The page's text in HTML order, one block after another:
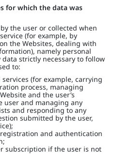
for which the data was
the user or collected when
(for example, by
the Websites, dealing with
namely personal
strictly necessary to follow
to:
(for example, carrying
process, managing
and the user’s
user and managing any
and responding to any
submitted by the user,
and authentication
subscription if the user is not